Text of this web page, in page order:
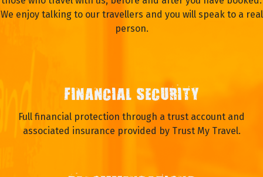
We enjoy talking to our travellers and you will speak to a real
person.
FINANCIAL SECURITY
Full financial protection through a trust account and
associated insurance provided by Trust My Travel.